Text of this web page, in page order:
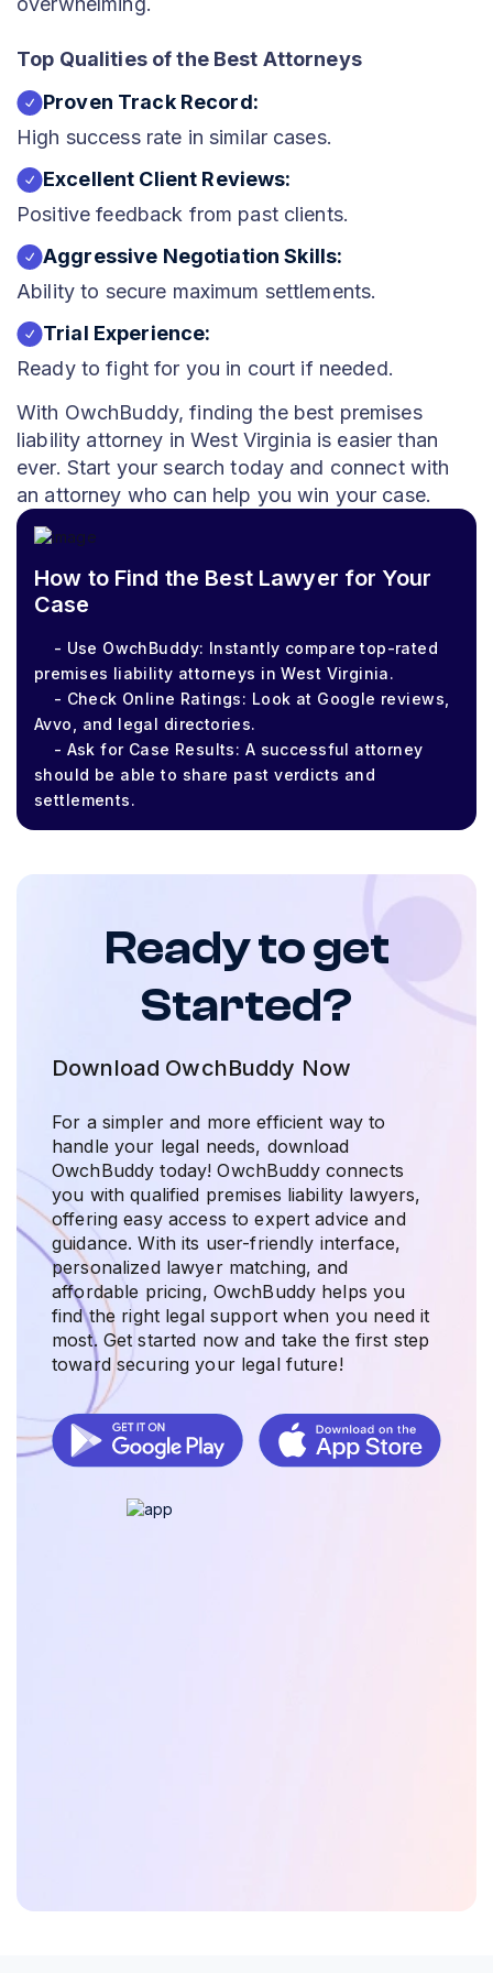
Top Qualities of the Best Attorneys
Proven Track Record:
High success rate in similar cases.
Excellent Client Reviews:
Positive feedback from past clients.
Aggressive Negotiation Skills:
Ability to secure maximum settlements.
Trial Experience:
Ready to fight for you in court if needed.
With OwchBuddy, finding the best premises
liability attorney in West Virginia is easier than
ever. Start your search today and connect with
an attorney who can help you win your case.
How to Find the Best Lawyer for Your
Case
- Use OwchBuddy: Instantly compare top-rated
premises liability attorneys in West Virginia.
- Check Online Ratings: Look at Google reviews,
Avvo, and legal directories.
- Ask for Case Results: A successful attorney
should be able to share past verdicts and
settlements.
Ready to get
Started?
Download OwchBuddy Now
For a simpler and more efficient way to
handle your legal needs, download
OwchBuddy today! OwchBuddy connects
you with qualified premises liability lawyers,
offering easy access to expert advice and
guidance. With its user-friendly interface,
personalized lawyer matching, and
affordable pricing, OwchBuddy helps you
find the right legal support when you need it
most. Get started now and take the first step
toward securing your legal future!